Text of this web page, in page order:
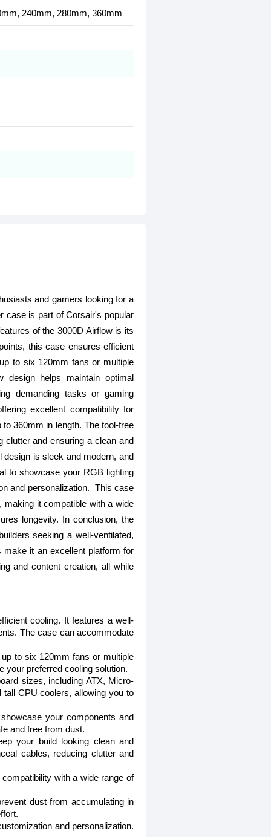
240mm, 280mm, 360mm
and gamers looking for a
case is part of Corsair's popular
of the 3000D Airflow is its
this case ensures efficient
to six 120mm fans or multiple
design helps maintain optimal
demanding tasks or gaming
excellent compatibility for
360mm in length. The tool-free
clutter and ensuring a clean and
design is sleek and modern, and
to showcase your RGB lighting
and personalization. This case
it compatible with a wide
longevity. In conclusion, the
seeking a well-ventilated,
make it an excellent platform for
and content creation, all while
cooling. It features a well-
The case can accommodate
to six 120mm fans or multiple
your preferred cooling solution.
sizes, including ATX, Micro-
CPU coolers, allowing you to
your components and
and free from dust.
your build looking clean and
cables, reducing clutter and
with a wide range of
dust from accumulating in
and personalization.